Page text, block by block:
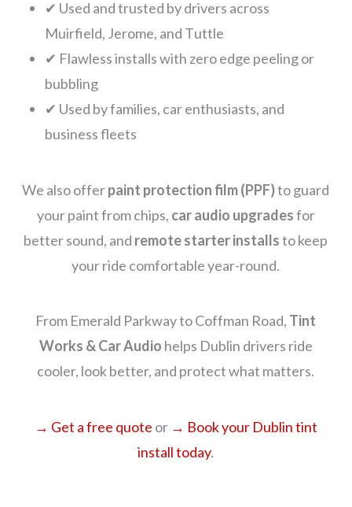
✔ Used and trusted by drivers across
Muirfield, Jerome, and Tuttle
✔ Flawless installs with zero edge peeling or
bubbling
✔ Used by families, car enthusiasts, and
business fleets
We also offerpaint protection film (PPF)to guard
your paint from chips, car audio upgradesfor
better sound, and remote starter installsto keep
your ride comfortable year-round.
From Emerald Parkway to Coffman Road, Tint
Works & Car Audio helps Dublin drivers ride
cooler, look better, and protect what matters.
→ Get a free quote or → Book your Dublin tint
install today.